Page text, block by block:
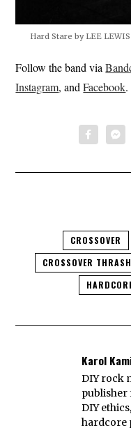
Hard Stare by LEE LEWIS
Follow the band via
Instagram, andFacebook.
CROSSOVER
CROSSOVER THRASH
Karol
DIY rock
publisher
DIY
hardcore